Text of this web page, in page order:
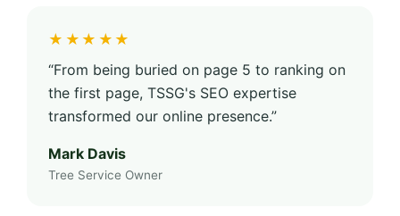
★★★★★
“From being buried on page 5 to ranking on
the first page, TSSG's SEO expertise
transformed our online presence.”
Mark Davis
Tree Service Owner